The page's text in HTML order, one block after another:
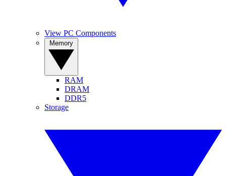
View PC Components
RAM
DRAM
DDR5
Storage